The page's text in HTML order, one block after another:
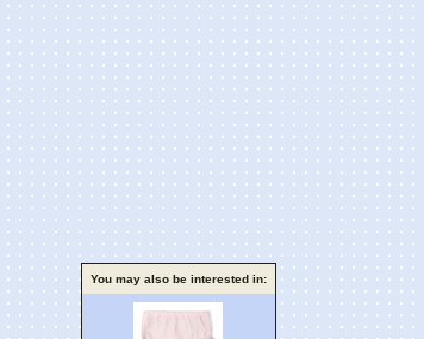
You may also be interested in: